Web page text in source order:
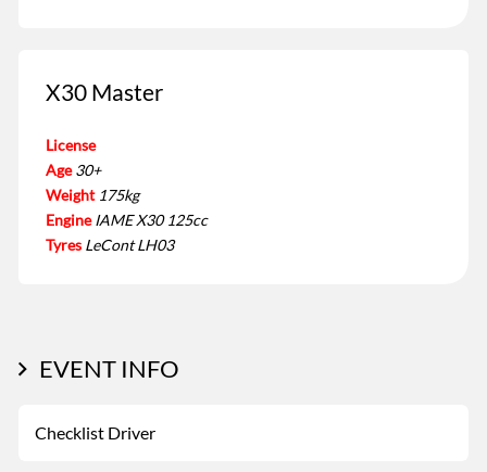
X30 Master
License
Age 30+
Weight 175kg
Engine IAME X30 125cc
Tyres LeCont LH03
EVENT INFO
Checklist Driver